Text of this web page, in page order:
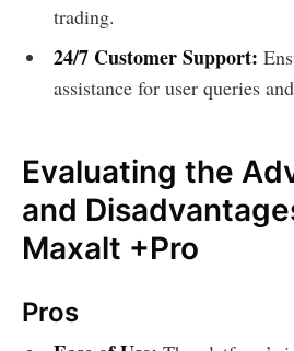
trading.
24/7 Customer Support:
assistance for user queries
Evaluating the
and
Maxalt +Pro
Pros